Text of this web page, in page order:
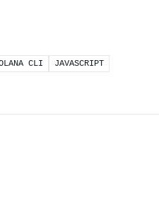
CLI
JAVASCRIPT